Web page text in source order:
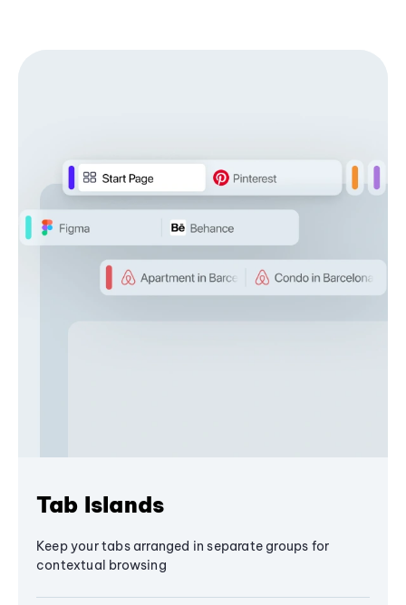
Tab Islands
Keep your tabs arranged in separate groups for
contextual browsing